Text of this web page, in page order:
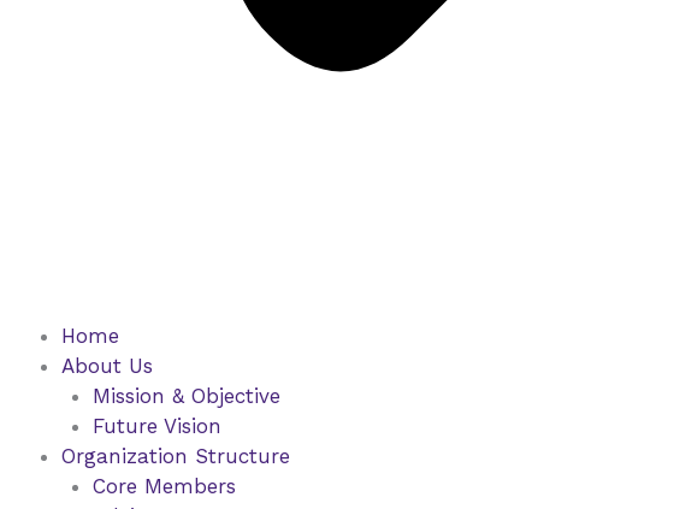
Home
About Us
Mission & Objective
Future Vision
Organization Structure
Core Members